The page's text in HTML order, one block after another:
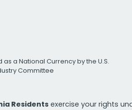
as a National Currency by the U.S.
Committee
Residents exercise your rights